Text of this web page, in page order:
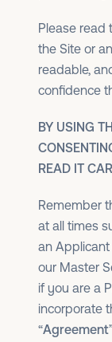
Please read
the Site or
readable,
confidence
BY USING
READ IT
Remember
at all times
an Applicant
our Master
if you are a
incorporate
“Agreement